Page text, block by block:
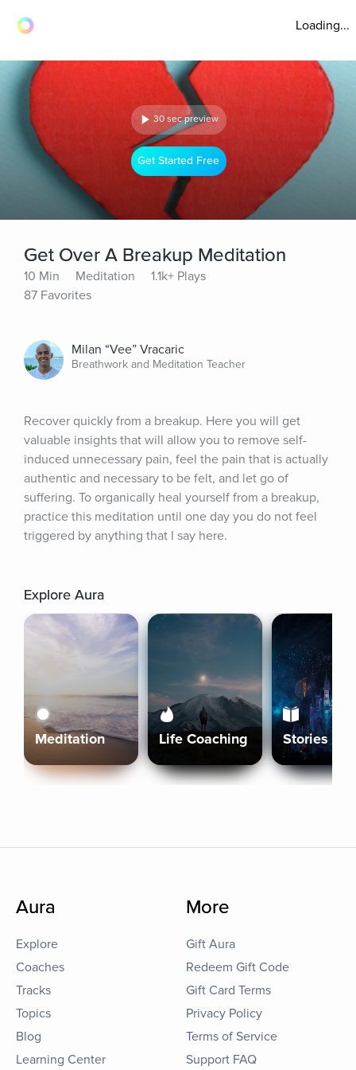
Loading...
30 sec preview
Get Started Free
Get Over A Breakup Meditation
10 Min Meditation
1.1k+ Plays
87 Favorites
Milan “Vee” Vracaric
Breathwork and Meditation Teacher
Recover quickly from a breakup. Here you will get
valuable insights that will allow you to remove self-
induced unnecessary pain, feel the pain that is actually
authentic and necessary to be felt, and let go of
suffering. To organically heal yourself from a breakup,
practice this meditation until one day you do not feel
triggered by anything that I say here.
Explore Aura
Meditation Life Coaching Stories
Aura
Explore
Coaches
Tracks
Topics
Blog
Learning Center
More
Gift Aura
Redeem Gift Code
Gift Card Terms
Privacy Policy
Terms of Service
Support FAQ